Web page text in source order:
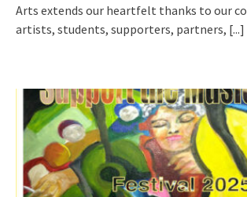
Arts extends our heartfelt thanks to our
artists, students, supporters, partners, [...]